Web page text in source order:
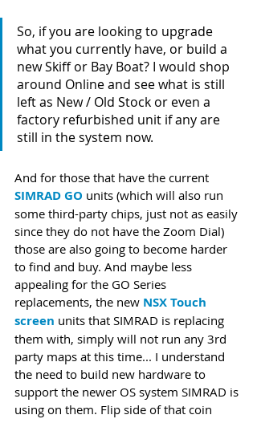
So, if you are looking to upgrade
what you currently have, or build a
new Skiff or Bay Boat? I would shop
around Online and see what is still
left as New / Old Stock or even a
factory refurbished unit if any are
still in the system now.
And for those that have the current
SIMRAD GO units (which will also run
some third-party chips, just not as easily
since they do not have the Zoom Dial)
those are also going to become harder
to find and buy. And maybe less
appealing for the GO Series
replacements, the new NSX Touch
screen units that SIMRAD is replacing
them with, simply will not run any 3rd
party maps at this time... I understand
the need to build new hardware to
support the newer OS system SIMRAD is
using on them. Flip side of that coin